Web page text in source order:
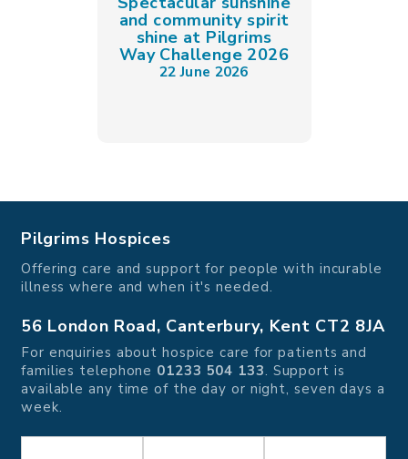
and community spirit
shine at Pilgrims
Way Challenge 2026
22 June 2026
Pilgrims Hospices
Offering care and support for people with incurable
illness where and when it's needed.
56 London Road, Canterbury, Kent CT2 8JA
For enquiries about hospice care for patients and
families telephone 01233 504 133. Support is
available any time of the day or night, seven days a
week.